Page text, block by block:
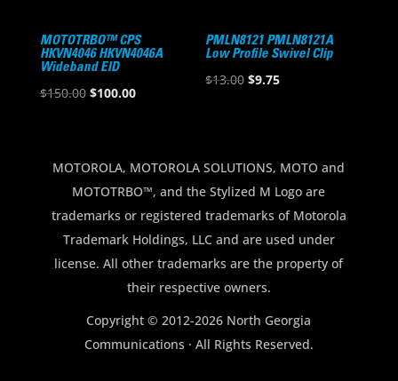
MOTOTRBO™ CPS
HKVN4046 HKVN4046A
Wideband EID
$150.00 Original
$150.00.
$100.00Current
$100.00.
PMLN8121 PMLN8121A
Low Profile Swivel Clip
$13.00 Original
$9.75Current
MOTOROLA, MOTOROLA SOLUTIONS, MOTO and
MOTOTRBO™, and the Stylized M Logo are
trademarks or registered trademarks of Motorola
Trademark Holdings, LLC and are used under
license. All other trademarks are the property of
their respective owners.
Copyright © 2012-2026 North Georgia
Communications · All Rights Reserved.